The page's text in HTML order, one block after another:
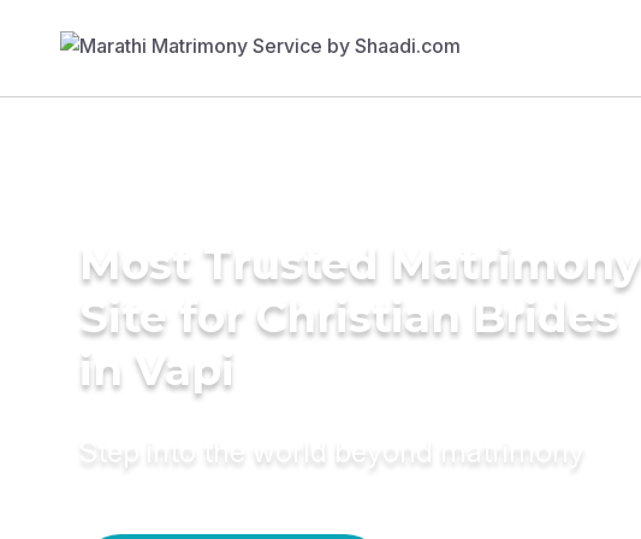
Most Trusted Matrimony
Site for Christian Brides
in Vapi
Step into the world beyond matrimony